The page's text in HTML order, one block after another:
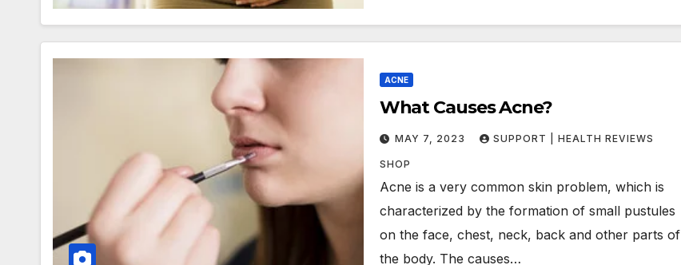
ACNE
What Causes Acne?
MAY 7, 2023 SUPPORT | HEALTH REVIEWS
SHOP
Acne is a very common skin problem, which is
characterized by the formation of small pustules
on the face, chest, neck, back and other parts of
the body. The causes…